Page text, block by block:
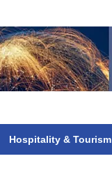
Hospitality & Tourism